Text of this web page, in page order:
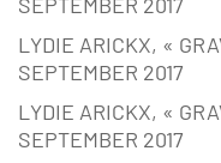
LYDIE ARICKX, «
SEPTEMBER 2017
LYDIE ARICKX, «
SEPTEMBER 2017